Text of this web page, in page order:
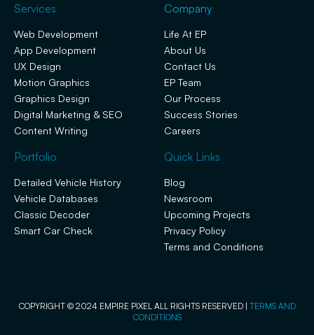
Services
Web Development
App Development
UX Design
Motion Graphics
Graphics Design
Digital Marketing & SEO
Content Writing
Company
Life At EP
About Us
Contact Us
EP Team
Our Process
Success Stories
Careers
Portfolio
Detailed Vehicle History
Vehicle Databases
Classic Decoder
Smart Car Check
Quick Links
Blog
Newsroom
Upcoming Projects
Privacy Policy
Terms and Conditions
COPYRIGHT © 2024 EMPIRE PIXEL ALL RIGHTS RESERVED | TERMS AND
CONDITIONS